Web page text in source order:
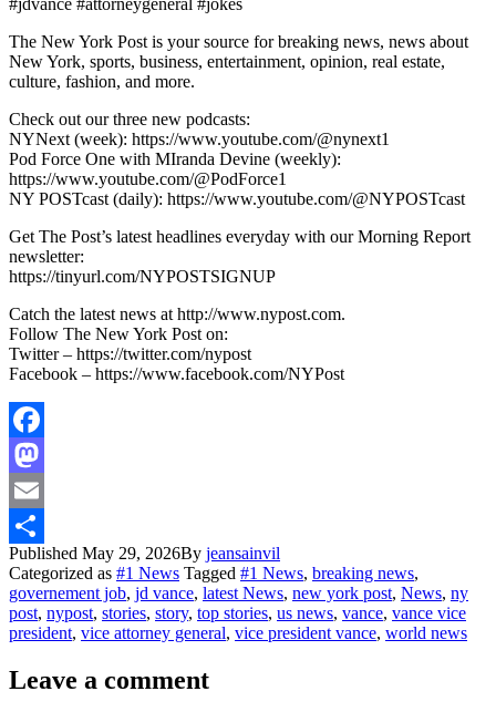
The New York Post is your source for breaking news, news about
New York, sports, business, entertainment, opinion, real estate,
culture, fashion, and more.
Check out our three new podcasts:
NYNext (week): https://www.youtube.com/@nynext1
Pod Force One with MIranda Devine (weekly):
https://www.youtube.com/@PodForce1
NY POSTcast (daily): https://www.youtube.com/@NYPOSTcast
Get The Post’s latest headlines everyday with our Morning Report
newsletter:
https://tinyurl.com/NYPOSTSIGNUP
Catch the latest news at http://www.nypost.com.
Follow The New York Post on:
Twitter – https://twitter.com/nypost
Facebook – https://www.facebook.com/NYPost
Facebook
Mastodon
Email
Share
Published May 29, 2026By jeansainvil
Categorized as #1 News Tagged #1 News, breaking news,
governement job, jd vance, latest News, new york post, News, ny
post, nypost, stories, story, top stories, us news, vance, vance vice
president, vice attorney general, vice president vance, world news
Leave a comment